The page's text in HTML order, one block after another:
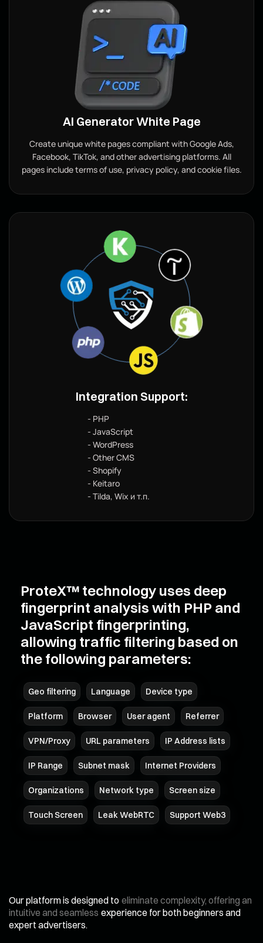
AI Generator White Page
Create unique white pages compliant with Google Ads,
Facebook, TikTok, and other advertising platforms. All
pages include terms of use, privacy policy, and cookie files.
Integration Support:
- PHP
- JavaScript
- WordPress
- Other CMS
- Shopify
- Keitaro
- Tilda, Wix и т.п.
ProteX™ technology uses deep
fingerprint analysis with PHP and
JavaScript fingerprinting,
allowing traffic filtering based on
the following parameters:
Geo filtering Language Device type
Platform Browser User agent Referrer
VPN/Proxy URL parameters IP Address lists
IP Range Subnet mask Internet Providers
Organizations Network type Screen size
Touch Screen Leak WebRTC Support Web3
Our platform is designed to eliminate complexity, offering an
intuitive and seamless experience for both beginners and
expert advertisers.